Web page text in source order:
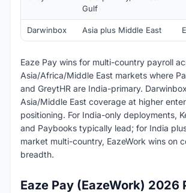
Gulf
Darwinbox Asia plus Middle East
Eaze Pay wins for multi-country payroll
Asia/Africa/Middle East markets where
and GreytHR are India-primary.
Asia/Middle East coverage at higher
positioning. For India-only deployments,
and Paybooks typically lead; for India
market multi-country, EazeWork wins on
breadth.
Eaze Pay (EazeWork) 2026